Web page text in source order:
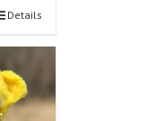
Details